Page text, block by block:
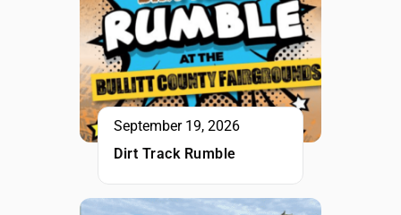
September 19, 2026
Dirt Track Rumble